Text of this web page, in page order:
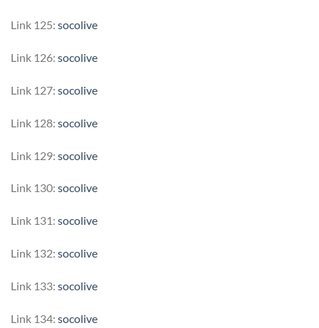
Link 125: socolive
Link 126: socolive
Link 127: socolive
Link 128: socolive
Link 129: socolive
Link 130: socolive
Link 131: socolive
Link 132: socolive
Link 133: socolive
Link 134: socolive